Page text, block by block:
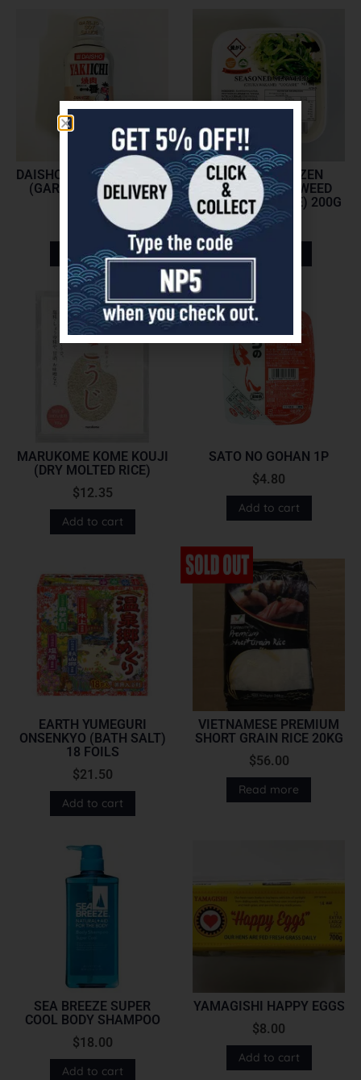
DAISHO YAKINIKU SAUCE
(GARLIC SOY SAUCE)
197ML
5.70
Add to cart
UOGASHI FROZEN
SEASONED SEAWEED
(CHUKA WAKAME) 200G
$5.45
MARUKOME KOME KOUJI
(DRY MOLTED RICE)
$12.35
Add to cart
SATO NO GOHAN 1P
$4.80
Add to cart
EARTH YUMEGURI
ONSENKYO (BATH SALT)
18 FOILS
$21.50
Add to cart
VIETNAMESE PREMIUM
SHORT GRAIN RICE 20KG
$56.00
Read more
SEA BREEZE SUPER
COOL BODY SHAMPOO
$18.00
Add to cart
YAMAGISHI HAPPY EGGS
$8.00
Add to cart